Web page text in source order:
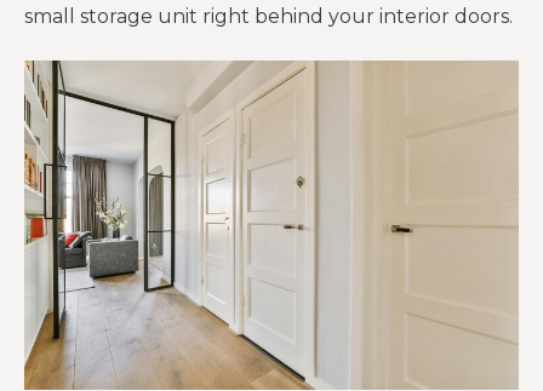
small storage unit right behind your interior doors.